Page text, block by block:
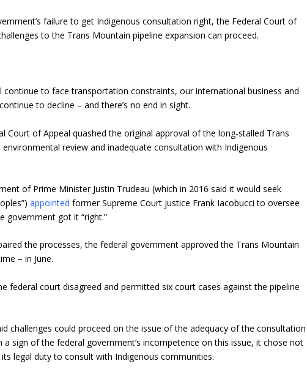
failure to get Indigenous consultation right, the Federal Court of
to the Trans Mountain pipeline expansion can proceed.
continue to face transportation constraints, our international business and
to decline – and there’s no end in sight.
Court of Appeal quashed the original approval of the long-stalled Trans
review and inadequate consultation with Indigenous
of Prime Minister Justin Trudeau (which in 2016 said it would seek
appointedformer Supreme Court justice Frank Iacobucci to oversee
government got it “right.”
the processes, the federal government approved the Trans Mountain
– in June.
federal court disagreed and permitted six court cases against the pipeline
challenges could proceed on the issue of the adequacy of the consultation
a sign of the federal government’s incompetence on this issue, it chose not
legal duty to consult with Indigenous communities.